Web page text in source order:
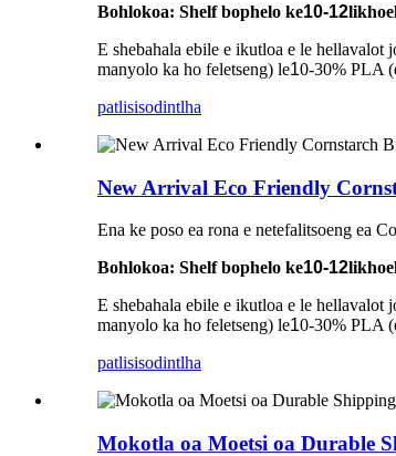
Bohlokoa: Shelf bophelo ke10-12
E shebahala ebile e ikutloa e le hellavalot
manyolo ka ho feletseng) le10-30% PLA
patlisisodintlha
New Arrival Eco Friendly
Ena ke poso ea rona e netefalitsoeng ea
Bohlokoa: Shelf bophelo ke10-12
E shebahala ebile e ikutloa e le hellavalot
manyolo ka ho feletseng) le10-30% PLA
patlisisodintlha
Mokotla oa Moetsi oa Durable